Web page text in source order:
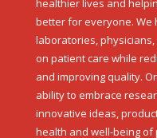
healthier lives and
better for everyone. We
laboratories,
on patient care while
and improving quality.
ability to embrace
innovative ideas,
health and well-being of